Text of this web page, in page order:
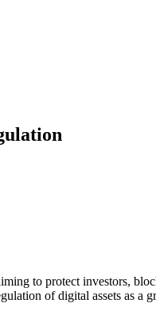
to protect investors,
of digital assets as a